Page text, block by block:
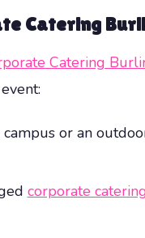
Catering
Catering
or an
corporate